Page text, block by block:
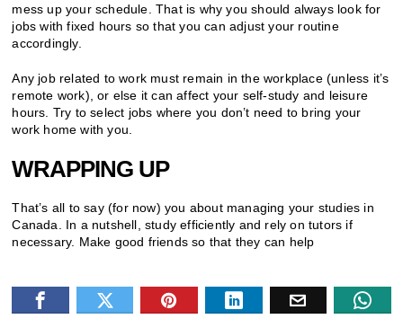
mess up your schedule. That is why you should always look for
jobs with fixed hours so that you can adjust your routine
accordingly.
Any job related to work must remain in the workplace (unless it’s
remote work), or else it can affect your self-study and leisure
hours. Try to select jobs where you don’t need to bring your
work home with you.
WRAPPING UP
That’s all to say (for now) you about managing your studies in
Canada. In a nutshell, study efficiently and rely on tutors if
necessary. Make good friends so that they can help